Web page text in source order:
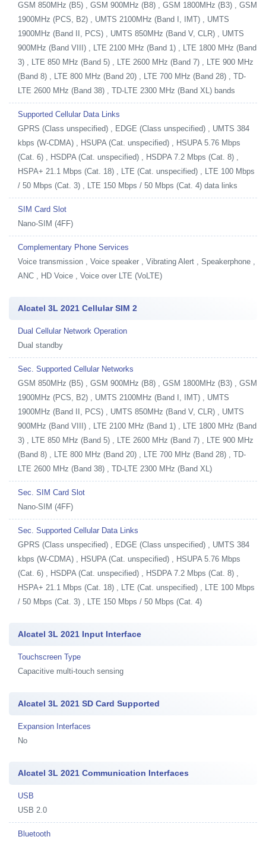
GSM 850MHz (B5) , GSM 900MHz (B8) , GSM 1800MHz (B3) , GSM
1900MHz (PCS, B2) , UMTS 2100MHz (Band I, IMT) , UMTS
1900MHz (Band II, PCS) , UMTS 850MHz (Band V, CLR) , UMTS
900MHz (Band VIII) , LTE 2100 MHz (Band 1) , LTE 1800 MHz (Band
3) , LTE 850 MHz (Band 5) , LTE 2600 MHz (Band 7) , LTE 900 MHz
(Band 8) , LTE 800 MHz (Band 20) , LTE 700 MHz (Band 28) , TD-
LTE 2600 MHz (Band 38) , TD-LTE 2300 MHz (Band XL) bands
Supported Cellular Data Links
GPRS (Class unspecified) , EDGE (Class unspecified) , UMTS 384
kbps (W-CDMA) , HSUPA (Cat. unspecified) , HSUPA 5.76 Mbps
(Cat. 6) , HSDPA (Cat. unspecified) , HSDPA 7.2 Mbps (Cat. 8) ,
HSPA+ 21.1 Mbps (Cat. 18) , LTE (Cat. unspecified) , LTE 100 Mbps
/ 50 Mbps (Cat. 3) , LTE 150 Mbps / 50 Mbps (Cat. 4) data links
SIM Card Slot
Nano-SIM (4FF)
Complementary Phone Services
Voice transmission , Voice speaker , Vibrating Alert , Speakerphone ,
ANC , HD Voice , Voice over LTE (VoLTE)
Alcatel 3L 2021 Cellular SIM 2
Dual Cellular Network Operation
Dual standby
Sec. Supported Cellular Networks
GSM 850MHz (B5) , GSM 900MHz (B8) , GSM 1800MHz (B3) , GSM
1900MHz (PCS, B2) , UMTS 2100MHz (Band I, IMT) , UMTS
1900MHz (Band II, PCS) , UMTS 850MHz (Band V, CLR) , UMTS
900MHz (Band VIII) , LTE 2100 MHz (Band 1) , LTE 1800 MHz (Band
3) , LTE 850 MHz (Band 5) , LTE 2600 MHz (Band 7) , LTE 900 MHz
(Band 8) , LTE 800 MHz (Band 20) , LTE 700 MHz (Band 28) , TD-
LTE 2600 MHz (Band 38) , TD-LTE 2300 MHz (Band XL)
Sec. SIM Card Slot
Nano-SIM (4FF)
Sec. Supported Cellular Data Links
GPRS (Class unspecified) , EDGE (Class unspecified) , UMTS 384
kbps (W-CDMA) , HSUPA (Cat. unspecified) , HSUPA 5.76 Mbps
(Cat. 6) , HSDPA (Cat. unspecified) , HSDPA 7.2 Mbps (Cat. 8) ,
HSPA+ 21.1 Mbps (Cat. 18) , LTE (Cat. unspecified) , LTE 100 Mbps
/ 50 Mbps (Cat. 3) , LTE 150 Mbps / 50 Mbps (Cat. 4)
Alcatel 3L 2021 Input Interface
Touchscreen Type
Capacitive multi-touch sensing
Alcatel 3L 2021 SD Card Supported
Expansion Interfaces
No
Alcatel 3L 2021 Communication Interfaces
USB
USB 2.0
Bluetooth